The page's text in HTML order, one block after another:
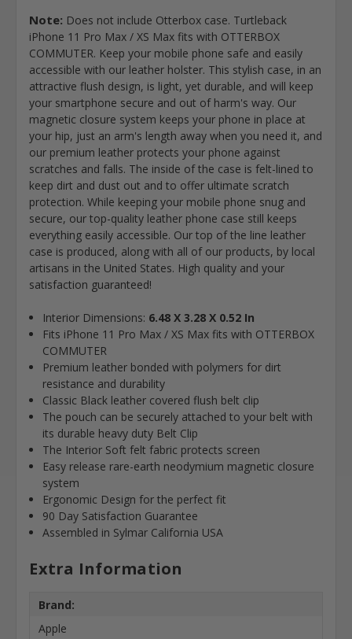
Note: Does not include Otterbox case. Turtleback
iPhone 11 Pro Max / XS Max fits with OTTERBOX
COMMUTER. Keep your mobile phone safe and easily
accessible with our leather holster. This stylish case, in an
attractive flush design, is light, yet durable, and will keep
your smartphone secure and out of harm's way. Our
magnetic closure system keeps your phone in place at
your hip, just an arm's length away when you need it, and
our premium leather protects your phone against
scratches and falls. The inside of the case is felt-lined to
keep dirt and dust out and to offer ultimate scratch
protection. While keeping your mobile phone snug and
secure, our top-quality leather phone case still keeps
everything easily accessible. Our top of the line leather
case is produced, along with all of our products, by local
artisans in the United States. High quality and your
satisfaction guaranteed!
Interior Dimensions: 6.48 X 3.28 X 0.52 In
Fits iPhone 11 Pro Max / XS Max fits with OTTERBOX
COMMUTER
Premium leather bonded with polymers for dirt
resistance and durability
Classic Black leather covered flush belt clip
The pouch can be securely attached to your belt with
its durable heavy duty Belt Clip
The Interior Soft felt fabric protects screen
Easy release rare-earth neodymium magnetic closure
system
Ergonomic Design for the perfect fit
90 Day Satisfaction Guarantee
Assembled in Sylmar California USA
Extra Information
Brand:
Apple